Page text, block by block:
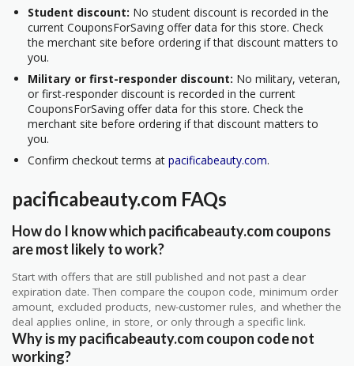
Student discount: No student discount is recorded in the
current CouponsForSaving offer data for this store. Check
the merchant site before ordering if that discount matters to
you.
Military or first-responder discount: No military, veteran,
or first-responder discount is recorded in the current
CouponsForSaving offer data for this store. Check the
merchant site before ordering if that discount matters to
you.
Confirm checkout terms at pacificabeauty.com.
pacificabeauty.com FAQs
How do I know which pacificabeauty.com coupons
are most likely to work?
Start with offers that are still published and not past a clear
expiration date. Then compare the coupon code, minimum order
amount, excluded products, new-customer rules, and whether the
deal applies online, in store, or only through a specific link.
Why is my pacificabeauty.com coupon code not
working?